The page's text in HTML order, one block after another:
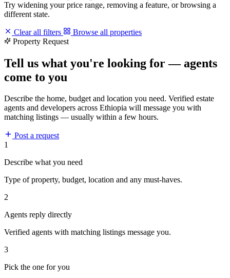
Try widening your price range, removing a feature, or browsing a
different state.
Clear all filters
Browse all properties
Property Request
Tell us what you're looking for — agents
come to you
Describe the home, budget and location you need. Verified estate
agents and developers across Ethiopia will message you with
matching listings — usually within a few hours.
Post a request
1
Describe what you need
Type of property, budget, location and any must-haves.
2
Agents reply directly
Verified agents with matching listings message you.
3
Pick the one for you